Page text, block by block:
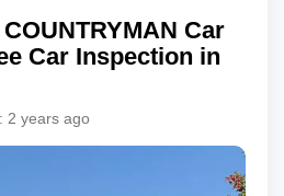
Car
Car Inspection in
2 years ago